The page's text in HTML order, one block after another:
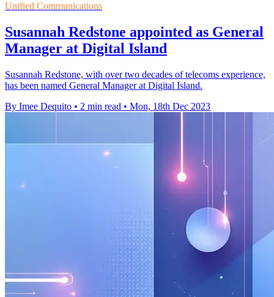
Unified Communications
Susannah Redstone appointed as General
Manager at Digital Island
Susannah Redstone, with over two decades of telecoms experience,
has been named General Manager at Digital Island.
By Imee Dequito • 2 min read • Mon, 18th Dec 2023